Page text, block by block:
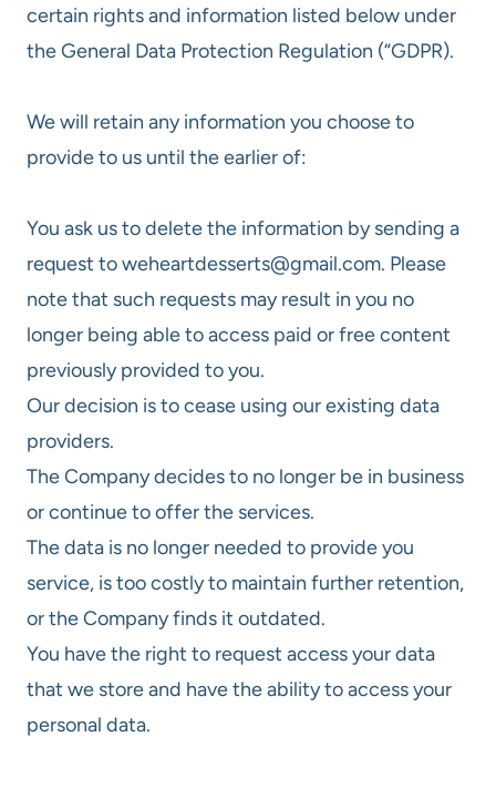
certain rights and information listed below under
the General Data Protection Regulation (“GDPR).
We will retain any information you choose to
provide to us until the earlier of:
You ask us to delete the information by sending a
request to weheartdesserts@gmail.com. Please
note that such requests may result in you no
longer being able to access paid or free content
previously provided to you.
Our decision is to cease using our existing data
providers.
The Company decides to no longer be in business
or continue to offer the services.
The data is no longer needed to provide you
service, is too costly to maintain further retention,
or the Company finds it outdated.
You have the right to request access your data
that we store and have the ability to access your
personal data.